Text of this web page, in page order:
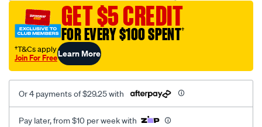
GET $5 CREDIT
FOR EVERY $100 SPENT†
†T&Cs apply
Join For FreeLearn More
Or 4 payments of $29.25 with
Pay later, from $10 per week with